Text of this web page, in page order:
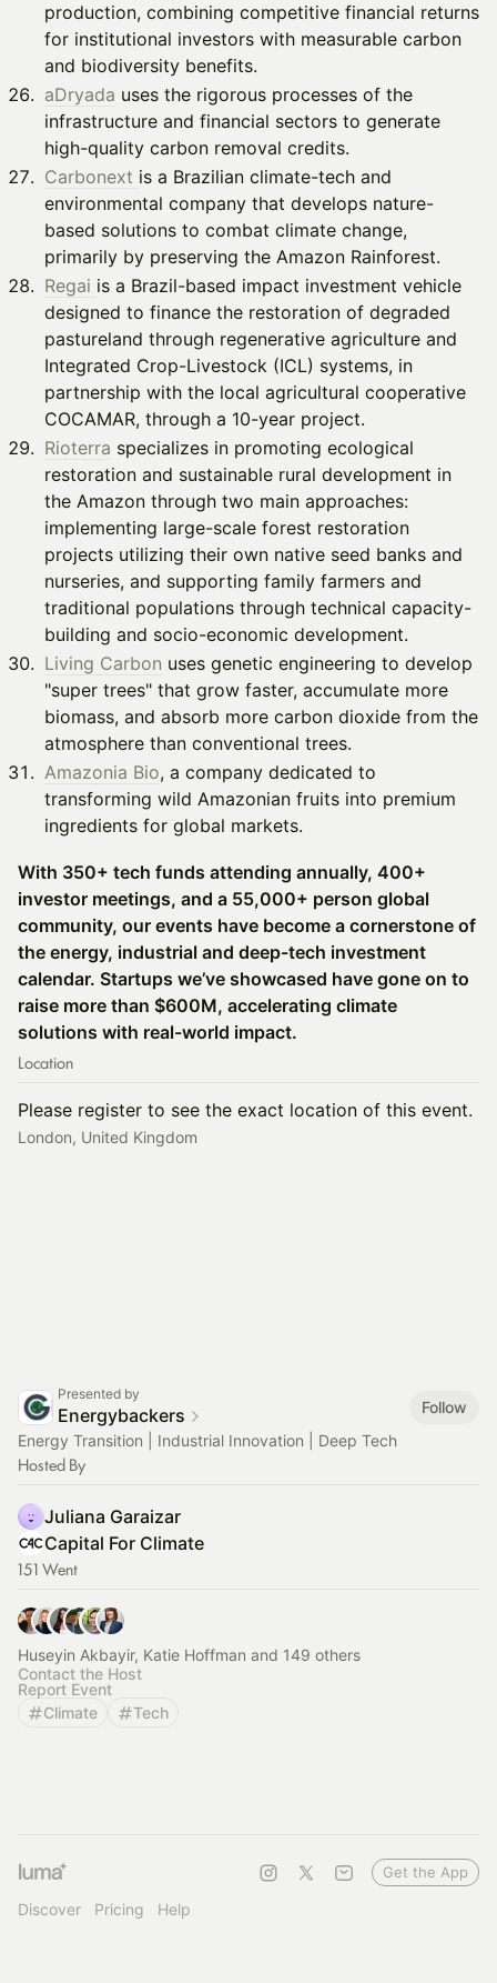
production, combining competitive financial returns
for institutional investors with measurable carbon
and biodiversity benefits.
aDryada uses the rigorous processes of the
infrastructure and financial sectors to generate
high-quality carbon removal credits.
Carbonext is a Brazilian climate-tech and
environmental company that develops nature-
based solutions to combat climate change,
primarily by preserving the Amazon Rainforest.
Regai is a Brazil-based impact investment vehicle
designed to finance the restoration of degraded
pastureland through regenerative agriculture and
Integrated Crop-Livestock (ICL) systems, in
partnership with the local agricultural cooperative
COCAMAR, through a 10-year project.
Rioterra specializes in promoting ecological
restoration and sustainable rural development in
the Amazon through two main approaches:
implementing large-scale forest restoration
projects utilizing their own native seed banks and
nurseries, and supporting family farmers and
traditional populations through technical capacity-
building and socio-economic development.
Living Carbon uses genetic engineering to develop
"super trees" that grow faster, accumulate more
biomass, and absorb more carbon dioxide from the
atmosphere than conventional trees.
Amazonia Bio, a company dedicated to
transforming wild Amazonian fruits into premium
ingredients for global markets.
With 350+ tech funds attending annually, 400+
investor meetings, and a 55,000+ person global
community, our events have become a cornerstone of
the energy, industrial and deep-tech investment
calendar. Startups we’ve showcased have gone on to
raise more than $600M, accelerating climate
solutions with real-world impact.
Location
Please register to see the exact location of this event.
London, United Kingdom
Presented by
Energybackers
Follow
Energy Transition | Industrial Innovation | Deep Tech
Hosted By
Juliana Garaizar
Capital For Climate
151 Went
Huseyin Akbayir, Katie Hoffman and 149 others
Contact the Host
Report Event
Climate
Tech
Discover Pricing Help
Get the App